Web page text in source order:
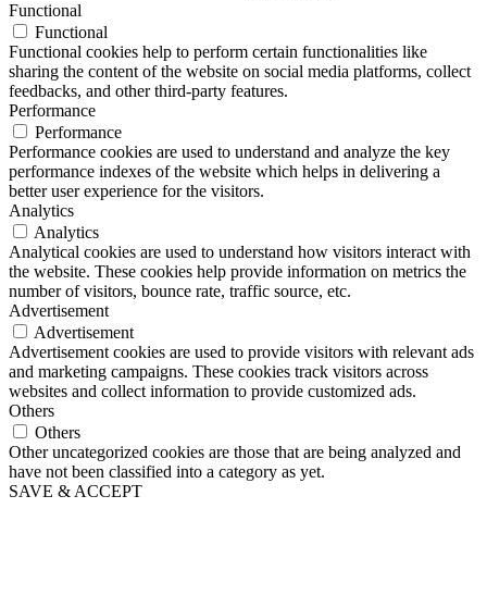
Functional
Functional
Functional cookies help to perform certain functionalities like
sharing the content of the website on social media platforms, collect
feedbacks, and other third-party features.
Performance
Performance
Performance cookies are used to understand and analyze the key
performance indexes of the website which helps in delivering a
better user experience for the visitors.
Analytics
Analytics
Analytical cookies are used to understand how visitors interact with
the website. These cookies help provide information on metrics the
number of visitors, bounce rate, traffic source, etc.
Advertisement
Advertisement
Advertisement cookies are used to provide visitors with relevant ads
and marketing campaigns. These cookies track visitors across
websites and collect information to provide customized ads.
Others
Others
Other uncategorized cookies are those that are being analyzed and
have not been classified into a category as yet.
SAVE & ACCEPT